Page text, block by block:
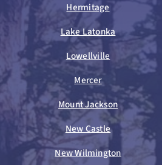
Hermitage
Lake Latonka
Lowellville
Mercer
Mount Jackson
New Castle
New Wilmington